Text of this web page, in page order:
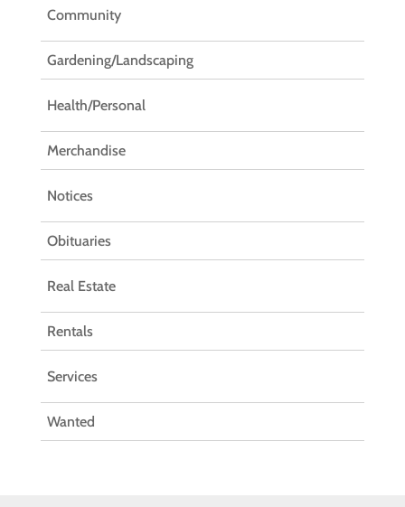
Community
Gardening/Landscaping
Health/Personal
Merchandise
Notices
Obituaries
Real Estate
Rentals
Services
Wanted